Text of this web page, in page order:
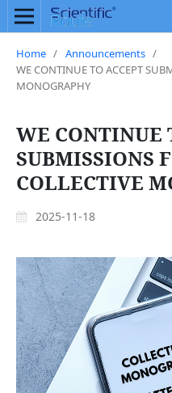
Home / Announcements /
WE CONTINUE TO ACCEPT
MONOGRAPHY
WE CONTINUE
SUBMISSIONS
COLLECTIVE
2025-11-18